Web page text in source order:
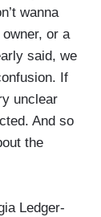
wanna
or a
said, we
If
unclear
And so
the
Ledger-